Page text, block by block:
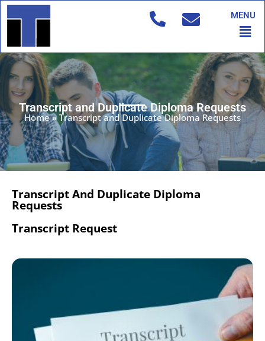
Skip
to
MENU
Transcript and Duplicate Diploma Requests
Home»Transcript and Duplicate Diploma Requests
Transcript And Duplicate Diploma
Requests
Transcript Request